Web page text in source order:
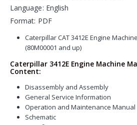
Language: English
Format: PDF
Caterpillar CAT 3412E Engine
(80M00001 and up)
Caterpillar 3412E Engine Machine
Content:
Disassembly and Assembly
General Service Information
Operation and Maintenance Manual
Schematic